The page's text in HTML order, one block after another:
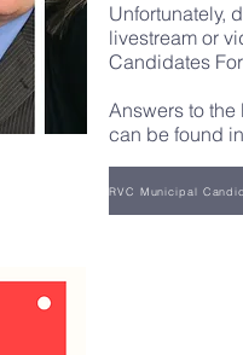
Unfortunately,
livestream or
Candidates
Answers to
can be found